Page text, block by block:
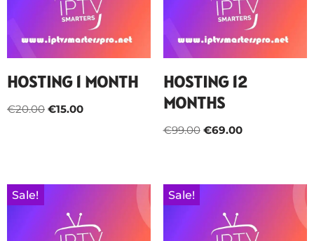
HOSTING 1 MONTH
€20.00 €15.00
HOSTING 12
MONTHS
€99.00 €69.00
Sale! Sale!